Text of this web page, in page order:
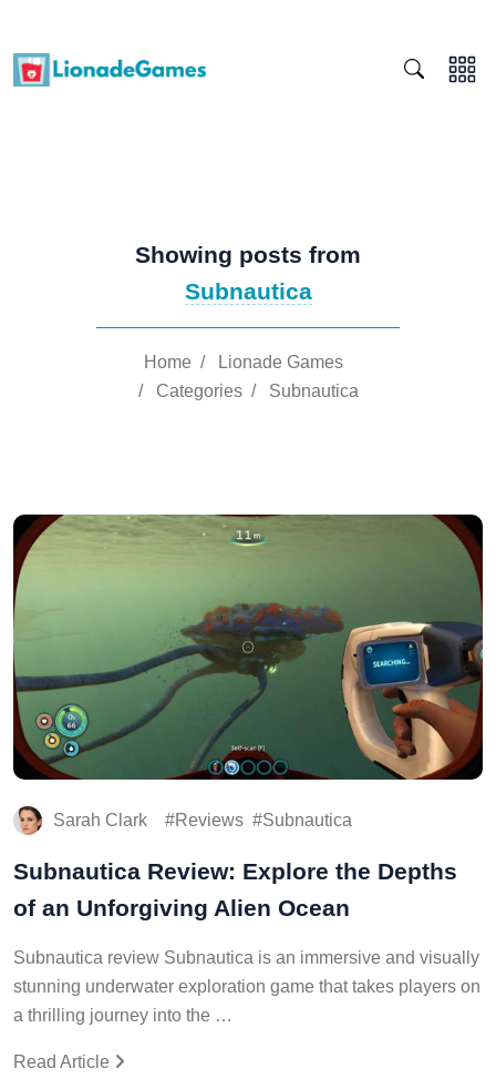
Showing posts from
Subnautica
Home /
Lionade Games
/ Categories / Subnautica
Sarah Clark Reviews Subnautica
Subnautica Review: Explore the Depths
of an Unforgiving Alien Ocean
Subnautica review Subnautica is an immersive and visually
stunning underwater exploration game that takes players on
a thrilling journey into the …
Read Article